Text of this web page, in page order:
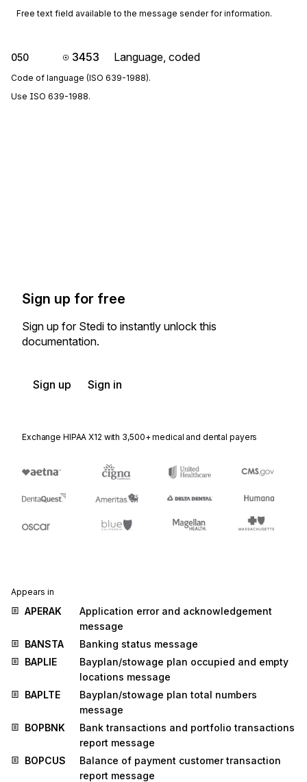
Free text field available to the message sender for information.
050 3453 Language, coded
Code of language (ISO 639-1988).
Use ISO 639-1988.
Sign up for free
Sign up for Stedi to instantly unlock this
documentation.
Sign up Sign in
Exchange HIPAA X12 with 3,500+ medical and dental payers
Appears in
APERAK
Application error and acknowledgement
message
BANSTA
Banking status message
BAPLIE
Bayplan/stowage plan occupied and empty
locations message
BAPLTE
Bayplan/stowage plan total numbers
message
BOPBNK
Bank transactions and portfolio transactions
report message
BOPCUS
Balance of payment customer transaction
report message